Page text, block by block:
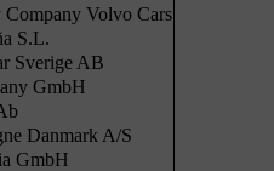
Volvo Cars
S.L.
Sverige AB
GmbH
Danmark A/S
GmbH